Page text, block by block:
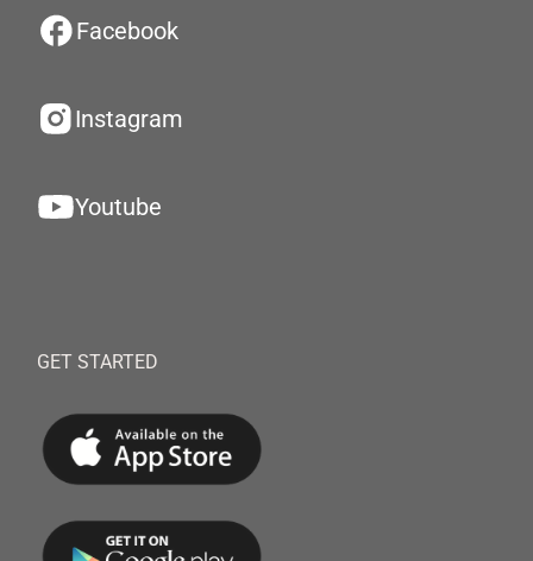
Facebook
Instagram
Youtube
GET STARTED